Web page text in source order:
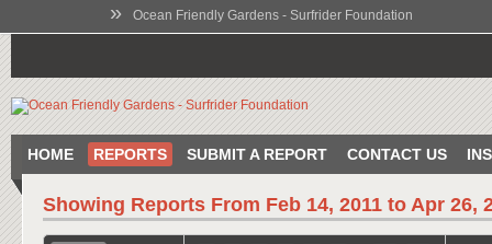
» Ocean Friendly Gardens - Surfrider Foundation
HOME REPORTS SUBMIT A REPORT CONTACT US
Showing Reports From Feb 14, 2011 to Apr 26,